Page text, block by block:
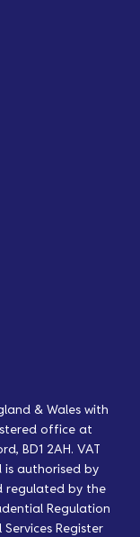
& Wales with
office at
BD1 2AH. VAT
is authorised by
regulated by the
Regulation
Register